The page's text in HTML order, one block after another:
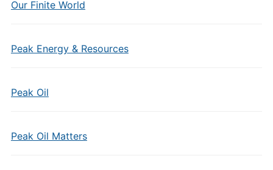
Our Finite World
Peak Energy & Resources
Peak Oil
Peak Oil Matters